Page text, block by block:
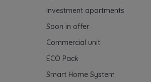
Investment apartments
Soon in offer
Commercial unit
ECO Pack
Smart Home System